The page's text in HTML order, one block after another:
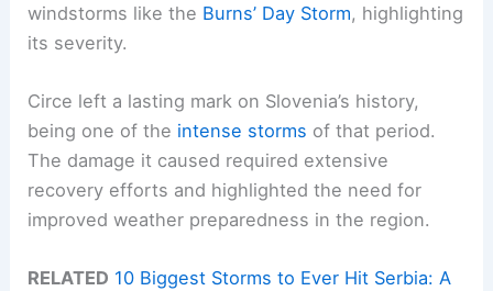
windstorms like the Burns’ Day Storm, highlighting
its severity.
Circe left a lasting mark on Slovenia’s history,
being one of the intense storms of that period.
The damage it caused required extensive
recovery efforts and highlighted the need for
improved weather preparedness in the region.
RELATED 10 Biggest Storms to Ever Hit Serbia: A